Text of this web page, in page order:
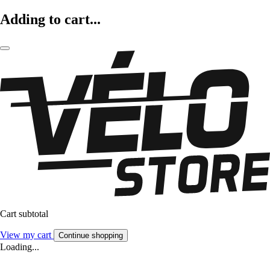
Adding to cart...
Cart subtotal
View my cart Continue shopping
Loading...